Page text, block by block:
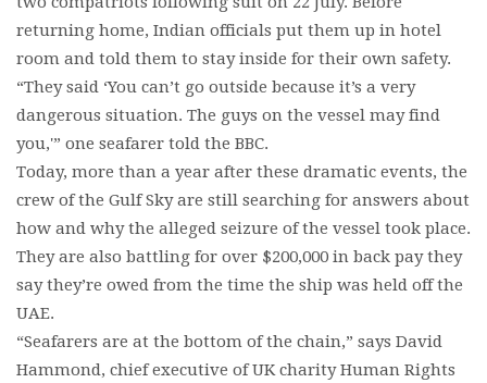
returning home, Indian officials put them up in hotel
room and told them to stay inside for their own safety.
“They said ‘You can’t go outside because it’s a very
dangerous situation. The guys on the vessel may find
you,'” one seafarer told the BBC.
Today, more than a year after these dramatic events, the
crew of the Gulf Sky are still searching for answers about
how and why the alleged seizure of the vessel took place.
They are also battling for over $200,000 in back pay they
say they’re owed from the time the ship was held off the
UAE.
“Seafarers are at the bottom of the chain,” says David
Hammond, chief executive of UK charity Human Rights